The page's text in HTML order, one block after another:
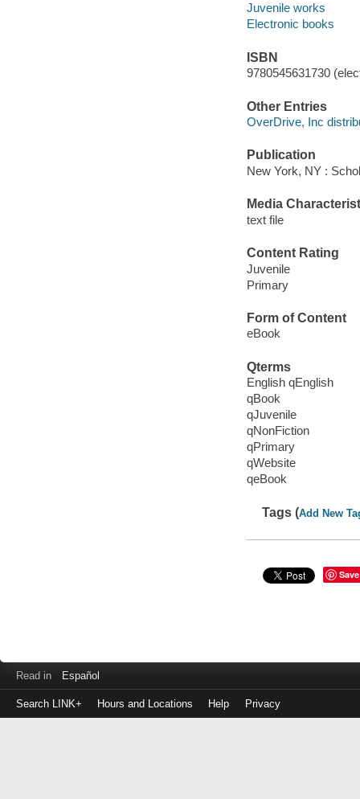
Juvenile works
Electronic books
ISBN
9780545631730
Other Entries
OverDrive, Inc
Publication
New York, NY :
Media
text file
Content Rating
Juvenile
Primary
Form of Content
eBook
Qterms
English qEnglish
qBook
qJuvenile
qNonFiction
qPrimary
qWebsite
qeBook
Tags (Add New
Save
Read in Español
Search LINK+ Hours and Locations Help Privacy